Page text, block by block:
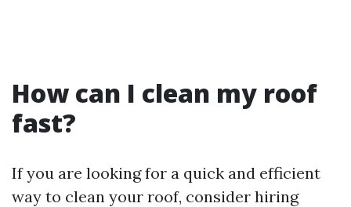
How can I clean my roof
fast?
If you are looking for a quick and efficient
way to clean your roof, consider hiring